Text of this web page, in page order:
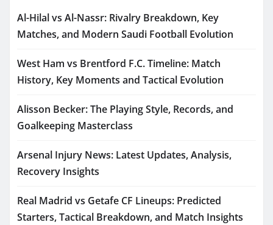
Al-Hilal vs Al-Nassr: Rivalry Breakdown, Key
Matches, and Modern Saudi Football Evolution
West Ham vs Brentford F.C. Timeline: Match
History, Key Moments and Tactical Evolution
Alisson Becker: The Playing Style, Records, and
Goalkeeping Masterclass
Arsenal Injury News: Latest Updates, Analysis,
Recovery Insights
Real Madrid vs Getafe CF Lineups: Predicted
Starters, Tactical Breakdown, and Match Insights